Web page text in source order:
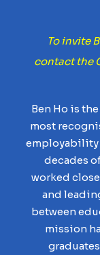
To invite
contact the
Ben Ho is
most
employability
decades
worked
and
between
mission